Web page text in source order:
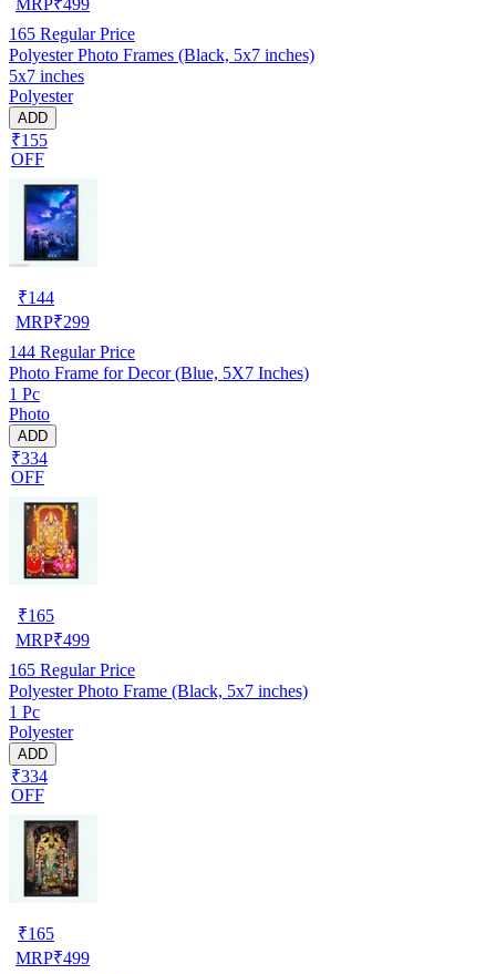
165 Regular Price
Polyester Photo Frames (Black, 5x7 inches)
5x7 inches
Polyester
ADD
₹155
OFF
₹144
MRP₹299
144 Regular Price
Photo Frame for Decor (Blue, 5X7 Inches)
1 Pc
Photo
ADD
₹334
OFF
₹165
MRP₹499
165 Regular Price
Polyester Photo Frame (Black, 5x7 inches)
1 Pc
Polyester
ADD
₹334
OFF
₹165
MRP₹499